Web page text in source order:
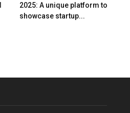
2025: A unique platform to
showcase startup...